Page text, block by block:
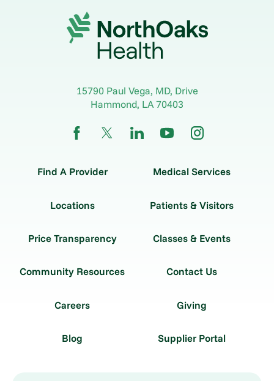
15790 Paul Vega, MD, Drive
Hammond, LA70403
Find A Provider Medical Services
Locations Patients & Visitors
Price Transparency Classes & Events
Community Resources Contact Us
Careers Giving
Blog Supplier Portal